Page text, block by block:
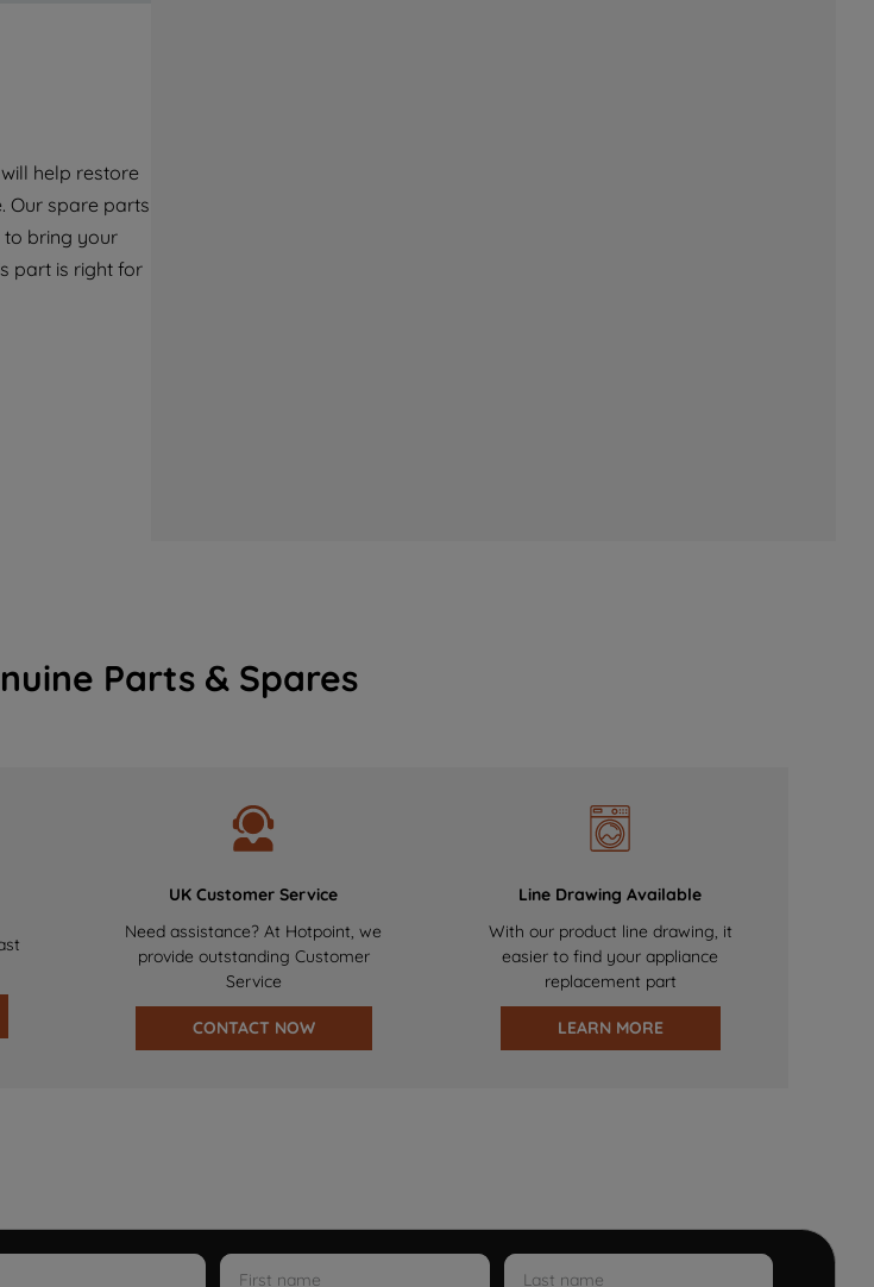
help restore
Our spare parts
to bring your
part is right for
Parts & Spares
UK Customer Service
Need assistance? At Hotpoint, we
provide outstanding Customer
Service
CONTACT NOW
Line Drawing Available
With our product line drawing, it
easier to find your appliance
replacement part
LEARN MORE
for such purposes. By
TO SET MY PREFERENCE",
preferences.